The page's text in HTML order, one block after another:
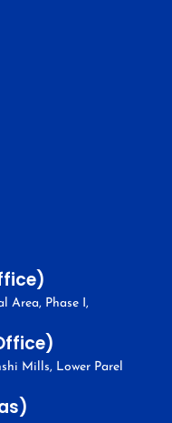
Area, Phase I,
Mills, Lower Parel